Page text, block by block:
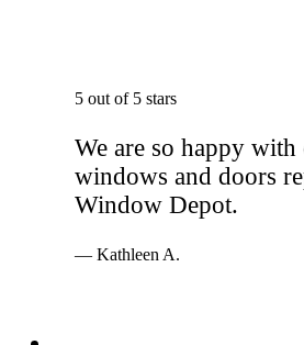
5 out of 5 stars
We are so happy
windows and doors
Window Depot.
— Kathleen A.